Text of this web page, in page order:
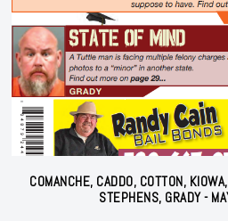
COMANCHE, CADDO, COTTON,
STEPHENS, GRADY -